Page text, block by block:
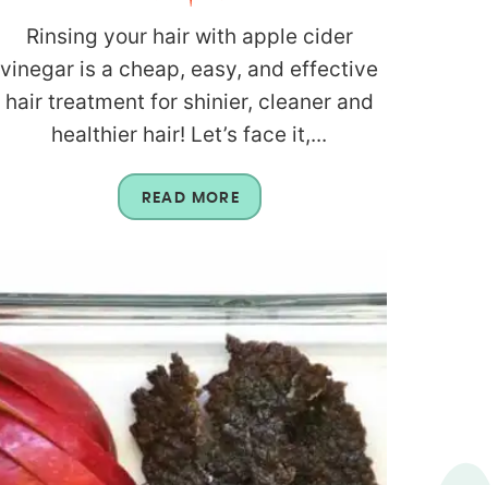
Rinsing your hair with apple cider
vinegar is a cheap, easy, and effective
hair treatment for shinier, cleaner and
healthier hair! Let’s face it,...
READ MORE